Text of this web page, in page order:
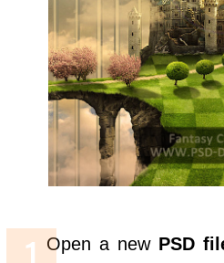
Open a new PSD